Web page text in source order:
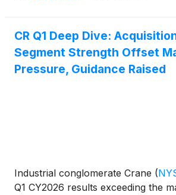
CR Q1 Deep Dive:
Segment Strength Offset
Pressure, Guidance Raised
Industrial conglomerate Crane (
Q1 CY2026 results exceeding the